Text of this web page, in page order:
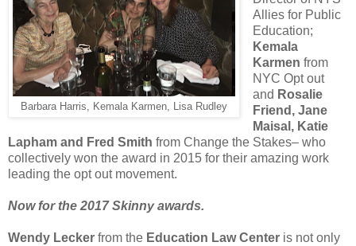
Barbara Harris, Kemala Karmen, Lisa Rudley
Allies for Public
Education;
Kemala
Karmen from
NYC Opt out
and Rosalie
Friend, Jane
Maisal, Katie
Lapham and Fred Smith from Change the Stakes– who
collectively won the award in 2015 for their amazing work
leading the opt out movement.
Now for the 2017 Skinny awards.
Wendy Lecker from the Education Law Center is not only